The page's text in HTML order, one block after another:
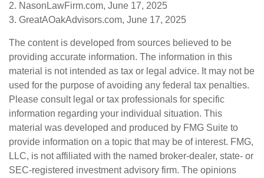
2. NasonLawFirm.com, June 17, 2025
3. GreatAOakAdvisors.com, June 17, 2025
The content is developed from sources believed to be
providing accurate information. The information in this
material is not intended as tax or legal advice. It may not be
used for the purpose of avoiding any federal tax penalties.
Please consult legal or tax professionals for specific
information regarding your individual situation. This
material was developed and produced by FMG Suite to
provide information on a topic that may be of interest. FMG,
LLC, is not affiliated with the named broker-dealer, state- or
SEC-registered investment advisory firm. The opinions